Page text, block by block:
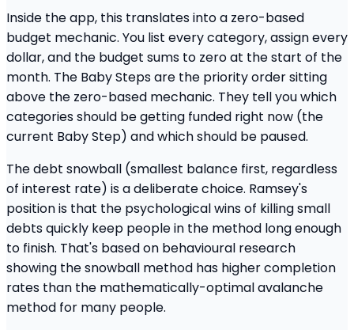
Inside the app, this translates into a zero-based
budget mechanic. You list every category, assign every
dollar, and the budget sums to zero at the start of the
month. The Baby Steps are the priority order sitting
above the zero-based mechanic. They tell you which
categories should be getting funded right now (the
current Baby Step) and which should be paused.
The debt snowball (smallest balance first, regardless
of interest rate) is a deliberate choice. Ramsey's
position is that the psychological wins of killing small
debts quickly keep people in the method long enough
to finish. That's based on behavioural research
showing the snowball method has higher completion
rates than the mathematically-optimal avalanche
method for many people.